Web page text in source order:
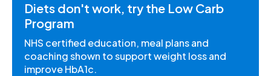
Diets don't work, try the Low Carb
Program
NHS certified education, meal plans and
coaching shown to support weight loss and
improve HbA1c.